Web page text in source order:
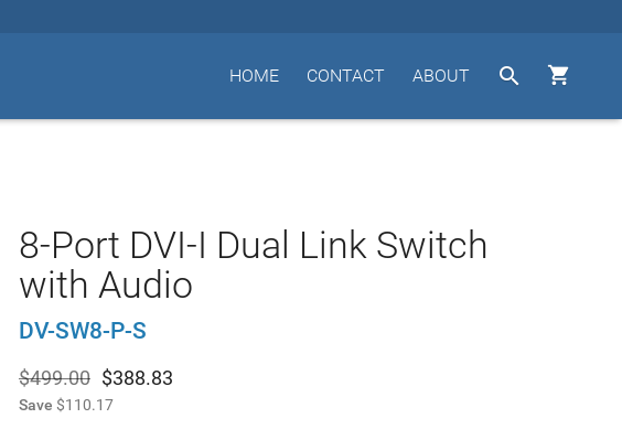


ABOUT
CONTACT
HOME
8-Port DVI-I Dual Link Switch
with Audio
DV-SW8-P-S
$499.00 $388.83
Save $110.17